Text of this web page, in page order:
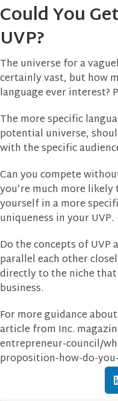
Could You
UVP?
The universe for a
certainly vast, but how
language ever interest?
The more specific
potential universe,
with the specific
Can you compete
you’re much more
yourself in a more
uniqueness in your UVP.
Do the concepts of UVP
parallel each other
directly to the niche
business.
For more guidance
article from Inc.
entrepreneur-council/
proposition-how-do-